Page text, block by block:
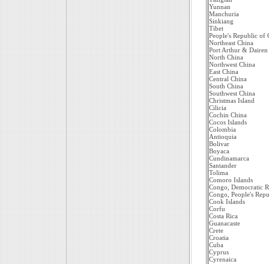
Yunnan
Manchuria
Sinkiang
Tibet
People's Republic of
Northeast China
Port Arthur & Dairen
North China
Northwest China
East China
Central China
South China
Southwest China
Christmas Island
Cilicia
Cochin China
Cocos Islands
Colombia
Antioquia
Bolivar
Boyaca
Cundinamarca
Santander
Tolima
Comoro Islands
Congo, Democratic
Congo, People's
Cook Islands
Corfu
Costa Rica
Guanacaste
Crete
Croatia
Cuba
Cyprus
Cyrenaica